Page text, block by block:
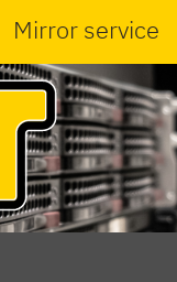
Mirror service